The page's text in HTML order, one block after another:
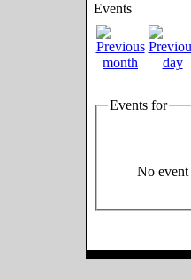
Events
Events for
No